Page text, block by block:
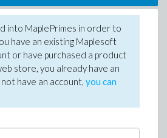
into MaplePrimes in order to
have an existing Maplesoft
or have purchased a product
store, you already have an
have an account, you can